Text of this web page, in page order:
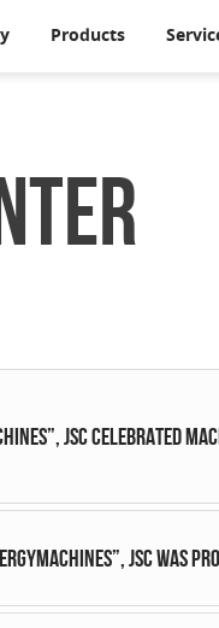
Products
JSC celebrated
JSC